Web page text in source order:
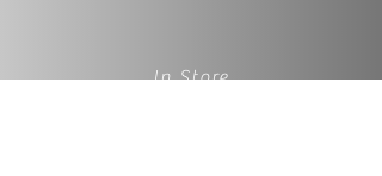
In Store